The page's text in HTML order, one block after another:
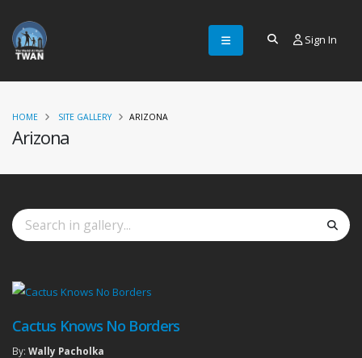
Sign In
Arizona
HOME SITE GALLERY ARIZONA
Cactus Knows No Borders
By: Wally Pacholka